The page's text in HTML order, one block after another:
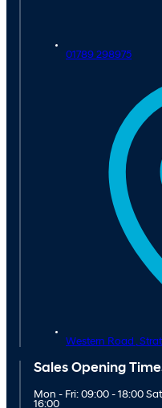
01789 298975
Western Road ,
Sales Opening
Mon - Fri: 09:00 - 18:00
16:00